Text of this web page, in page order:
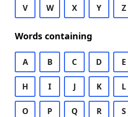
V W X Y Z
Words containing
A B C D E
H I J K L
O P Q R S